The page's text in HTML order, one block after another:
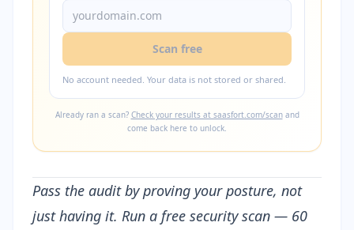
Scan free
No account needed. Your data is not stored or shared.
Already ran a scan? Check your results at saasfort.com/scan and
come back here to unlock.
Pass the audit by proving your posture, not
just having it. Run a free security scan — 60